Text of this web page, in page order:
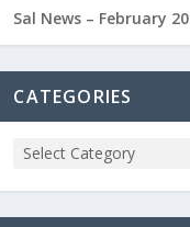
Sal News – February
CATEGORIES